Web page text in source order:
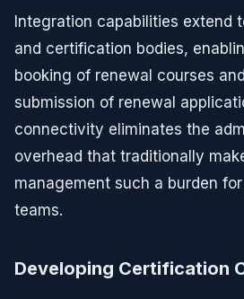
Integration capabilities extend
and certification bodies,
booking of renewal courses
submission of renewal
connectivity eliminates the
overhead that traditionally
management such a burden
teams.
Developing Certification